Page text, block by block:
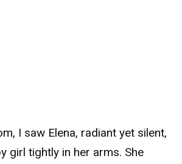
I saw Elena, radiant yet silent,
girl tightly in her arms. She